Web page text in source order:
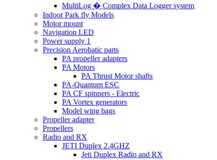
MultiLog � Complex Data Logger system
Indoor Park fly Models
Motor mount
Navigation LED
Power supply 1
Precision Aerobatic parts
PA propeller adapters
PA Motors
PA Thrust Motor shafts
PA-Quantum ESC
PA CF spinners - Electric
PA Vortex generators
Model wing bags
Propeller adapter
Propellers
Radio and RX
JETI Duplex 2.4GHZ
Jeti Duplex Radio and RX